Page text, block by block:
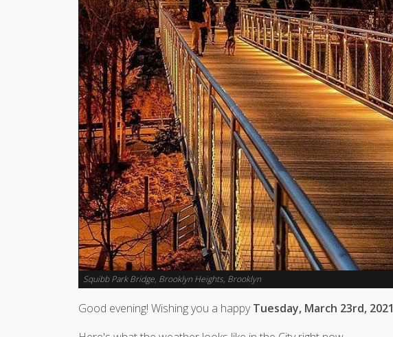
Squibb Park Bridge, Brooklyn Heights, Brooklyn
Good evening! Wishing you a happyTuesday, March 23rd, 2021